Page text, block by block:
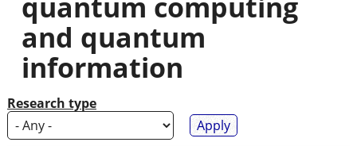
here
quantum computing
and quantum
information
Research type